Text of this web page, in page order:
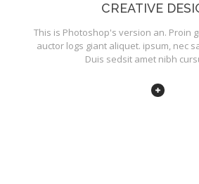
CREATIVE
This is Photoshop's version an. Proin
auctor logs giant aliquet. ipsum, nec
Duis sedsit amet nibh